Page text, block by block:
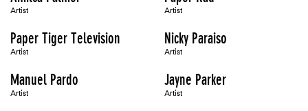
Artist Artist
Paper Tiger Television
Artist
Nicky Paraiso
Artist
Manuel Pardo
Artist
Jayne Parker
Artist